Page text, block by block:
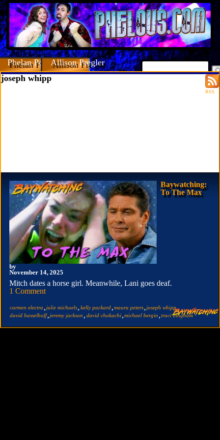
Phelan PorteousAllison Pregler
RSS
joseph whipp
Baywatching:
To The Max
by
November 14, 2025
Mitch dates a horse girl. Meanwhile, Lani goes deaf.
1 Comment
carmen electra julie michaels kelly packard maura peters joseph whipp,
david hasselhoff, jeremy jackson david chokachi michael bergin traci bingham